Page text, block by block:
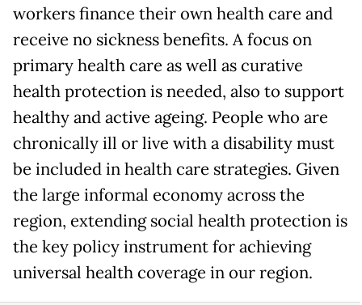
workers finance their own health care and
receive no sickness benefits. A focus on
primary health care as well as curative
health protection is needed, also to support
healthy and active ageing. People who are
chronically ill or live with a disability must
be included in health care strategies. Given
the large informal economy across the
region, extending social health protection is
the key policy instrument for achieving
universal health coverage in our region.